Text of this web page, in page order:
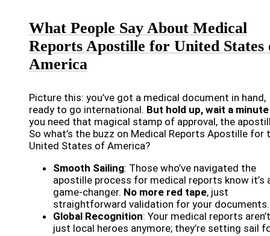
What People Say About Medical
Reports Apostille for United States
America
Picture this: you’ve got a medical document in hand,
ready to go international. But hold up, wait a minute
you need that magical stamp of approval, the
So what’s the buzz on Medical Reports Apostille for
United States of America?
Smooth Sailing: Those who’ve navigated the
apostille process for medical reports know it’s
game-changer. No more red tape, just
straightforward validation for your documents.
Global Recognition: Your medical reports aren’t
just local heroes anymore; they’re setting sail